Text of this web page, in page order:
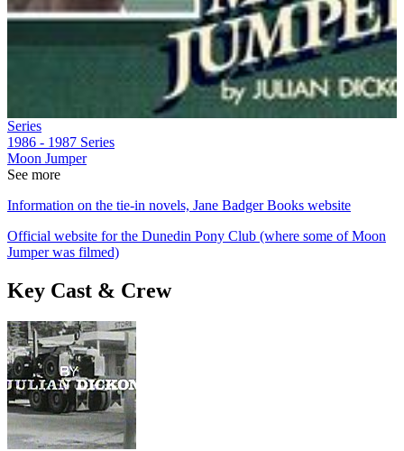
Series
1986 - 1987 Series
Moon Jumper
See more
Information on the tie-in novels, Jane Badger Books website
Official website for the Dunedin Pony Club (where some of Moon
Jumper was filmed)
Key Cast & Crew